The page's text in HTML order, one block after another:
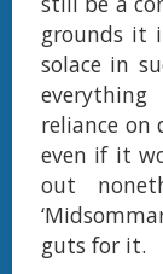
grounds it
solace in
reliance on
even if it
out
guts for it.